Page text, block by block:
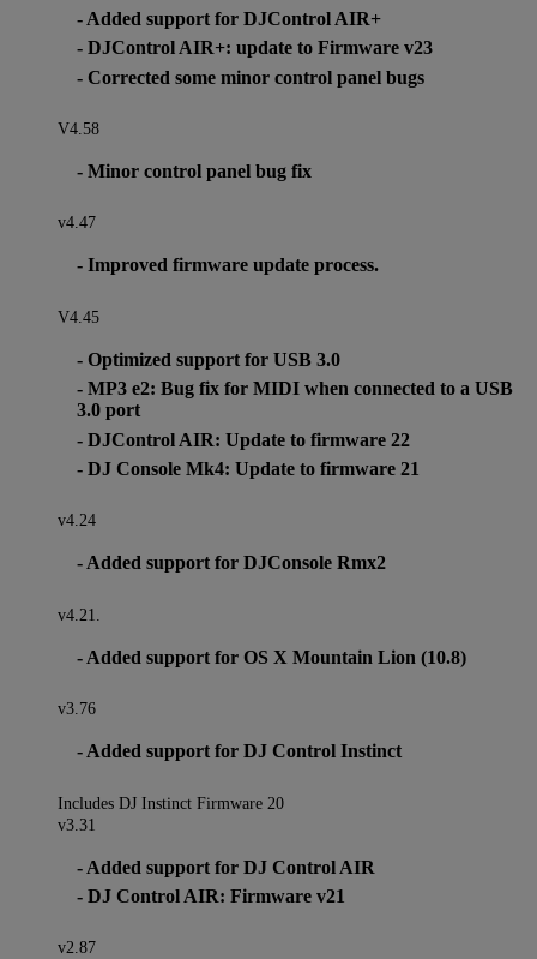
- Added support for DJControl AIR+
- DJControl AIR+: update to Firmware v23
- Corrected some minor control panel bugs
V4.58
- Minor control panel bug fix
v4.47
- Improved firmware update process.
V4.45
- Optimized support for USB 3.0
- MP3 e2: Bug fix for MIDI when connected to a USB
3.0 port
- DJControl AIR: Update to firmware 22
- DJ Console Mk4: Update to firmware 21
v4.24
- Added support for DJConsole Rmx2
v4.21.
- Added support for OS X Mountain Lion (10.8)
v3.76
- Added support for DJ Control Instinct
Includes DJ Instinct Firmware 20
v3.31
- Added support for DJ Control AIR
- DJ Control AIR: Firmware v21
v2.87